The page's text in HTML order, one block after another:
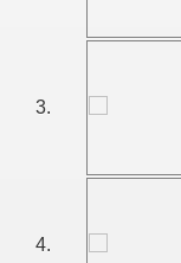
3.
4.